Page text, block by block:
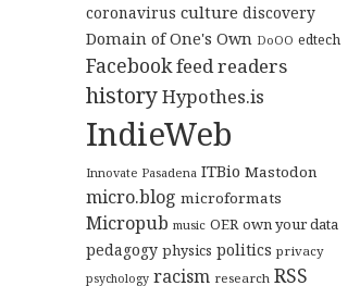
coronavirus culture discovery
Domain of One's Own DoOO edtech
Facebookfeed readers
historyHypothes.is
IndieWeb
Innovate Pasadena ITBio Mastodon
micro.blog microformats
Micropub music OER own your data
pedagogy physics politics privacy
psychology racism research RSS